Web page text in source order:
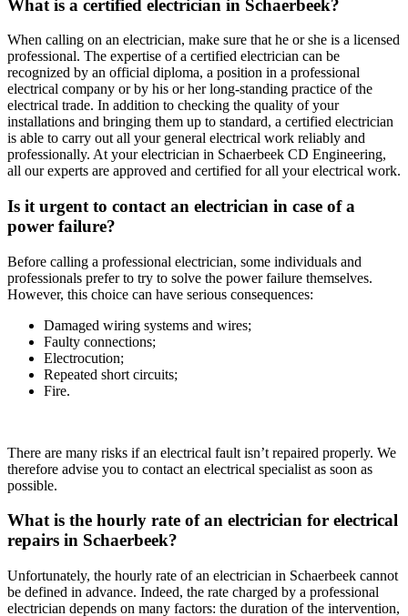
What is a certified electrician in Schaerbeek?
When calling on an electrician, make sure that he or she is a licensed
professional. The expertise of a certified electrician can be
recognized by an official diploma, a position in a professional
electrical company or by his or her long-standing practice of the
electrical trade. In addition to checking the quality of your
installations and bringing them up to standard, a certified electrician
is able to carry out all your general electrical work reliably and
professionally. At your electrician in Schaerbeek CD Engineering,
all our experts are approved and certified for all your electrical work.
Is it urgent to contact an electrician in case of a
power failure?
Before calling a professional electrician, some individuals and
professionals prefer to try to solve the power failure themselves.
However, this choice can have serious consequences:
Damaged wiring systems and wires;
Faulty connections;
Electrocution;
Repeated short circuits;
Fire.
There are many risks if an electrical fault isn’t repaired properly. We
therefore advise you to contact an electrical specialist as soon as
possible.
What is the hourly rate of an electrician for electrical
repairs in Schaerbeek?
Unfortunately, the hourly rate of an electrician in Schaerbeek cannot
be defined in advance. Indeed, the rate charged by a professional
electrician depends on many factors: the duration of the intervention,